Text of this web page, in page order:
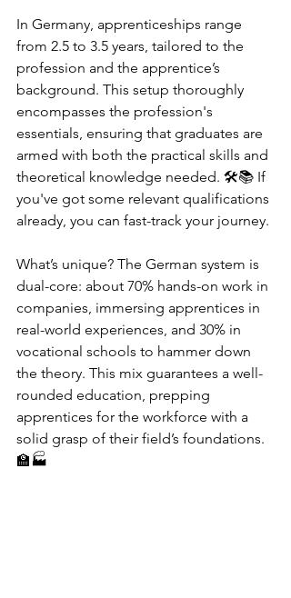
In Germany, apprenticeships range
from 2.5 to 3.5 years, tailored to the
profession and the apprentice’s
background. This setup thoroughly
encompasses the profession's
essentials, ensuring that graduates are
armed with both the practical skills and
theoretical knowledge needed. 🛠️📚 If
you've got some relevant qualifications
already, you can fast-track your journey.
What’s unique? The German system is
dual-core: about 70% hands-on work in
companies, immersing apprentices in
real-world experiences, and 30% in
vocational schools to hammer down
the theory. This mix guarantees a well-
rounded education, prepping
apprentices for the workforce with a
solid grasp of their field’s foundations.
🏫🏭